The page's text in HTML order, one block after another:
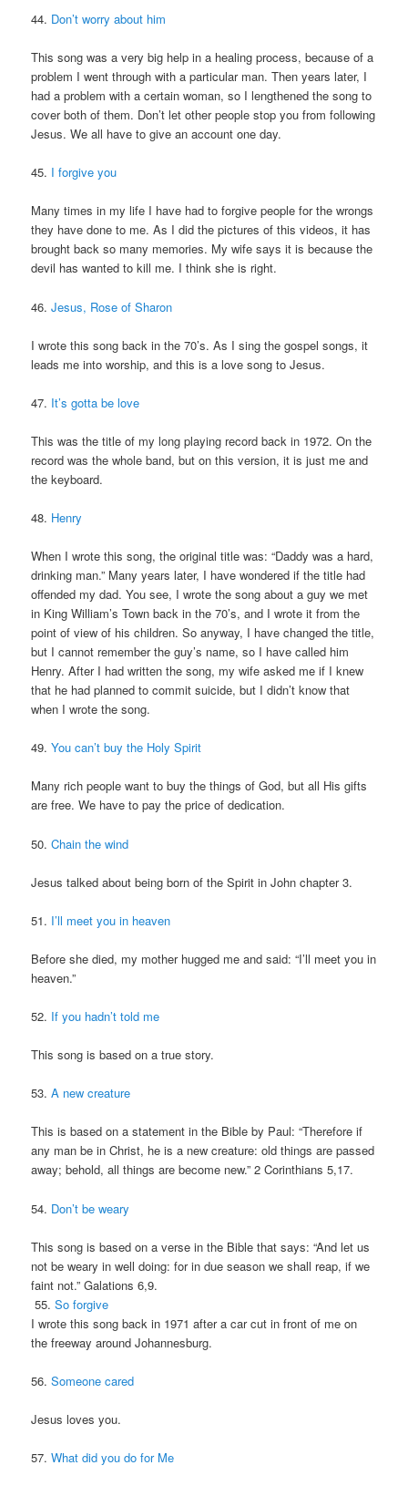
44. Don’t worry about him
This song was a very big help in a healing process, because of a
problem I went through with a particular man. Then years later, I
had a problem with a certain woman, so I lengthened the song to
cover both of them. Don’t let other people stop you from following
Jesus. We all have to give an account one day.
45. I forgive you
Many times in my life I have had to forgive people for the wrongs
they have done to me. As I did the pictures of this videos, it has
brought back so many memories. My wife says it is because the
devil has wanted to kill me. I think she is right.
46.Jesus, Rose of Sharon
I wrote this song back in the 70’s. As I sing the gospel songs, it
leads me into worship, and this is a love song to Jesus.
47. It’s gotta be love
This was the title of my long playing record back in 1972. On the
record was the whole band, but on this version, it is just me and
the keyboard.
48. Henry
When I wrote this song, the original title was: “Daddy was a hard,
drinking man.” Many years later, I have wondered if the title had
offended my dad. You see, I wrote the song about a guy we met
in King William’s Town back in the 70’s, and I wrote it from the
point of view of his children. So anyway, I have changed the title,
but I cannot remember the guy’s name, so I have called him
Henry. After I had written the song, my wife asked me if I knew
that he had planned to commit suicide, but I didn’t know that
when I wrote the song.
49.You can’t buy the Holy Spirit
Many rich people want to buy the things of God, but all His gifts
are free. We have to pay the price of dedication.
50.Chain the wind
Jesus talked about being born of the Spirit in John chapter 3.
51. I’ll meet you in heaven
Before she died, my mother hugged me and said: “I’ll meet you in
heaven.”
52. If you hadn’t told me
This song is based on a true story.
53.A new creature
This is based on a statement in the Bible by Paul: “Therefore if
any man be in Christ, he is a new creature: old things are passed
away; behold, all things are become new.” 2 Corinthians 5,17.
54. Don’t be weary
This song is based on a verse in the Bible that says: “And let us
not be weary in well doing: for in due season we shall reap, if we
faint not.” Galations 6,9.
55.So forgive
I wrote this song back in 1971 after a car cut in front of me on
the freeway around Johannesburg.
56.Someone cared
Jesus loves you.
57.What did you do for Me